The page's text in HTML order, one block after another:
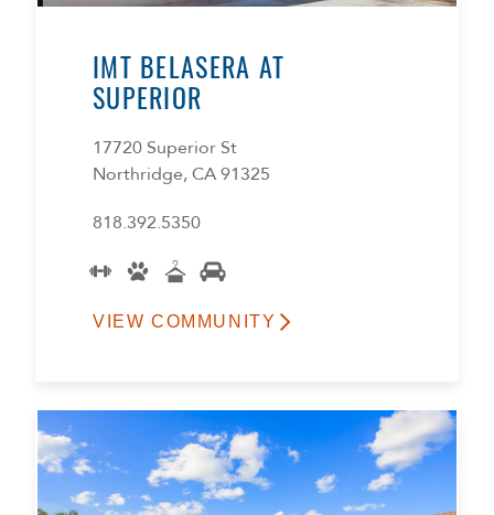
IMT BELASERA AT
SUPERIOR
17720 Superior St
Northridge, CA 91325
818.392.5350
VIEW COMMUNITY